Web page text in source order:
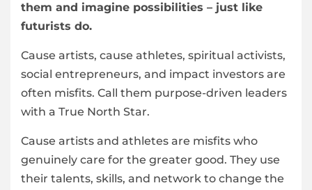
them and imagine possibilities – just like
futurists do.
Cause artists, cause athletes, spiritual activists,
social entrepreneurs, and impact investors are
often misfits. Call them purpose-driven leaders
with a True North Star.
Cause artists and athletes are misfits who
genuinely care for the greater good. They use
their talents, skills, and network to change the